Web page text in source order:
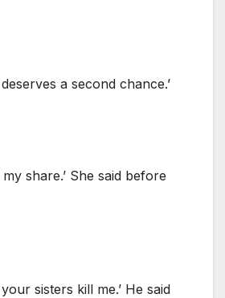
a second chance.’
share.’ She said before
sisters kill me.’ He said